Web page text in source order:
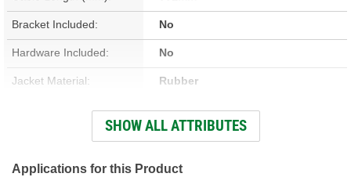
Bracket Included: No
Hardware Included: No
Jacket Material: Rubber
Black
End 2 Type: Barrel
SHOW ALL ATTRIBUTES
Applications for this Product